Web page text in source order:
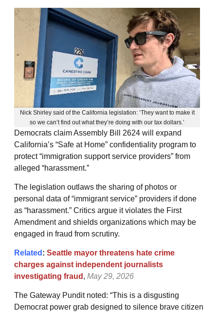
Nick Shirley said of the California legislation: ‘They want to make it
so we can’t find out what they’re doing with our tax dollars.’
Democrats claim Assembly Bill 2624 will expand
California’s “Safe at Home” confidentiality program to
protect “immigration support service providers” from
alleged “harassment.”
The legislation outlaws the sharing of photos or
personal data of “immigrant service” providers if done
as “harassment.” Critics argue it violates the First
Amendment and shields organizations which may be
engaged in fraud from scrutiny.
Related : Seattle mayor threatens hate crime
charges against independent journalists
investigating fraud , May 29, 2026
The Gateway Pundit noted: “This is a disgusting
Democrat power grab designed to silence brave citizen